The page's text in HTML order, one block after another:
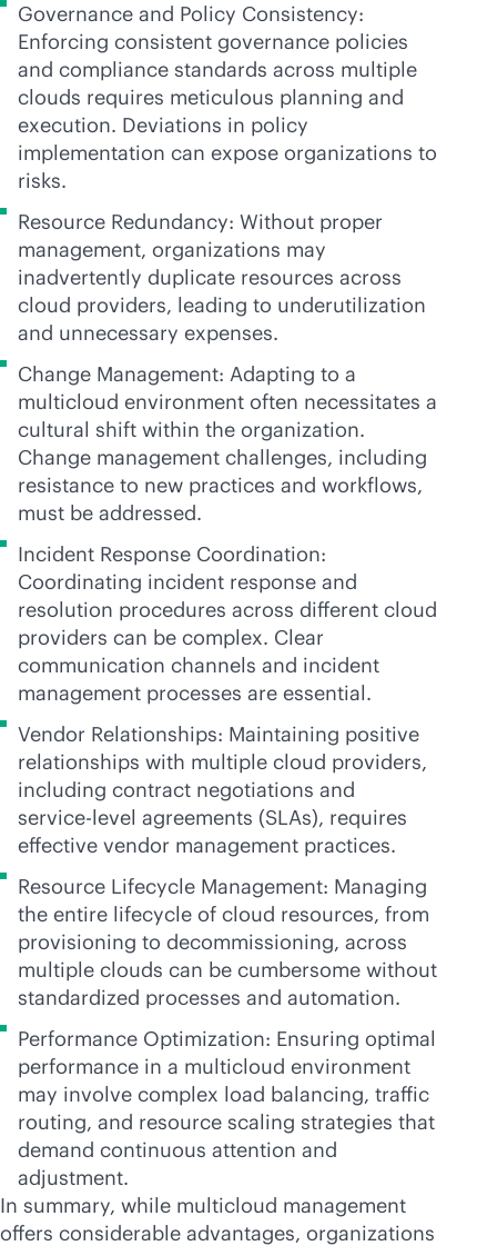
Governance and Policy Consistency:
Enforcing consistent governance policies
and compliance standards across multiple
clouds requires meticulous planning and
execution. Deviations in policy
implementation can expose organizations to
risks.
Resource Redundancy: Without proper
management, organizations may
inadvertently duplicate resources across
cloud providers, leading to underutilization
and unnecessary expenses.
Change Management: Adapting to a
multicloud environment often necessitates a
cultural shift within the organization.
Change management challenges, including
resistance to new practices and workflows,
must be addressed.
Incident Response Coordination:
Coordinating incident response and
resolution procedures across different cloud
providers can be complex. Clear
communication channels and incident
management processes are essential.
Vendor Relationships: Maintaining positive
relationships with multiple cloud providers,
including contract negotiations and
service-level agreements (SLAs), requires
effective vendor management practices.
Resource Lifecycle Management: Managing
the entire lifecycle of cloud resources, from
provisioning to decommissioning, across
multiple clouds can be cumbersome without
standardized processes and automation.
Performance Optimization: Ensuring optimal
performance in a multicloud environment
may involve complex load balancing, traffic
routing, and resource scaling strategies that
demand continuous attention and
adjustment.
In summary, while multicloud management
offers considerable advantages, organizations